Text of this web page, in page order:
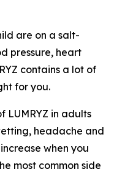
are on a salt-
pressure, heart
contains a lot of
for you.
LUMRYZ in adults
headache and
when you
most common side